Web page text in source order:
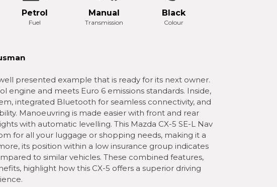
Petrol
Fuel
Manual
Transmission
Black
Colour
well presented example that is ready for its next owner.
engine and meets Euro 6 emissions standards. Inside,
integrated Bluetooth for seamless connectivity, and
Manoeuvring is made easier with front and rear
with automatic levelling. This Mazda CX-5 SE-L Nav
for all your luggage or shopping needs, making it a
its position within a low insurance group indicates
to similar vehicles. These combined features,
highlight how this CX-5 offers a superior driving